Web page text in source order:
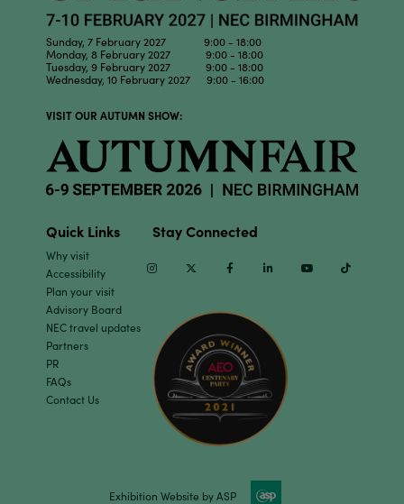
Sunday, 7 February 2027 9:00 - 18:00
Monday, 8 February 2027 9:00 - 18:00
Tuesday, 9 February 2027 9:00 - 18:00
Wednesday, 10 February 2027 9:00 - 16:00
VISIT OUR AUTUMN SHOW:
Quick Links
Why visit
Accessibility
Plan your visit
Advisory Board
NEC travel updates
Partners
PR
FAQs
Contact Us
Stay Connected
InstagramTwitter Facebook Linkedin Youtube
Exhibition Website by ASP